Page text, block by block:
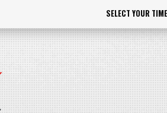
SELECT YOUR